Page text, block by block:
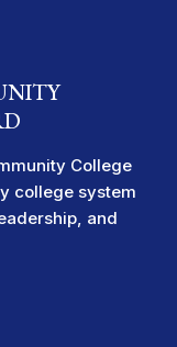
College
college system
and